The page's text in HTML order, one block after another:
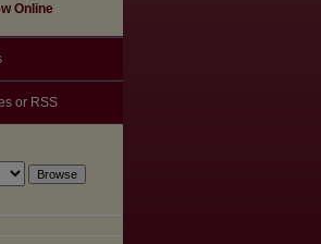
Online
or RSS